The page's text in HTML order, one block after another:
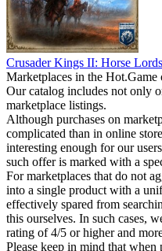
Crusader Kings II: Horse Lords
Marketplaces in the Hot.Game
Our catalog includes not only
marketplace listings.
Although purchases on
complicated than in online
interesting enough for our
such offer is marked with a
For marketplaces that do not
into a single product with a
effectively spared from
this ourselves. In such cases,
rating of 4/5 or higher and
Please keep in mind that